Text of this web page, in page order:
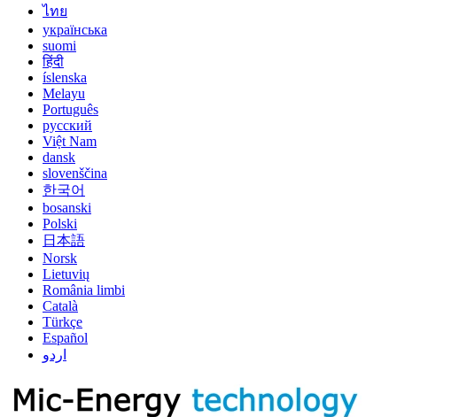
ไทย
українська
suomi
हिंदी
íslenska
Melayu
Português
русский
Việt Nam
dansk
slovenščina
한국어
bosanski
Polski
日本語
Norsk
Lietuvių
România limbi
Català
Türkçe
Español
اردو